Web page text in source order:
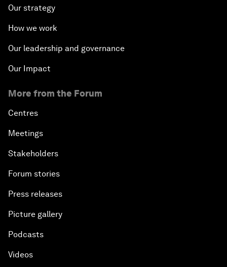
Our strategy
How we work
Our leadership and governance
Our Impact
More from the Forum
Centres
Meetings
Stakeholders
Forum stories
Press releases
Picture gallery
Podcasts
Videos